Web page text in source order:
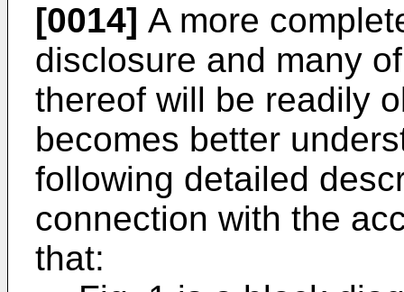
[0014] A more
disclosure and many
thereof will be readily
becomes better
following detailed
connection with the
that: